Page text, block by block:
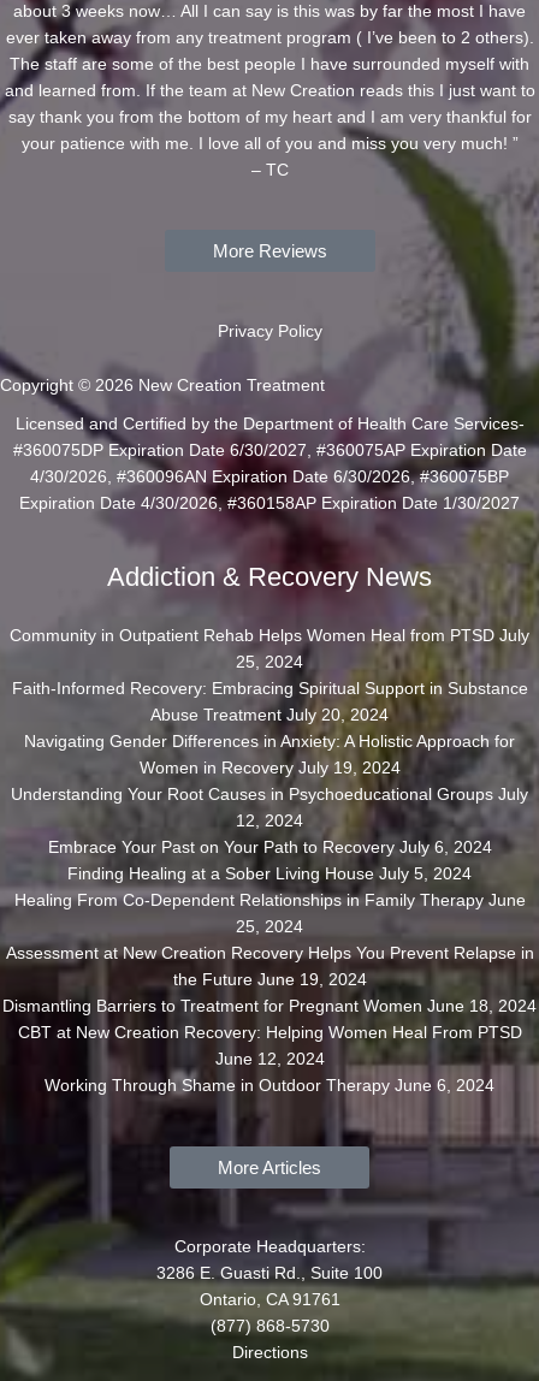
about 3 weeks now… All I can say is this was by far the most I have
ever taken away from any treatment program ( I’ve been to 2 others).
The staff are some of the best people I have surrounded myself with
and learned from. If the team at New Creation reads this I just want to
say thank you from the bottom of my heart and I am very thankful for
your patience with me. I love all of you and miss you very much! ”
– TC
More Reviews
Privacy Policy
Copyright © 2026 New Creation Treatment
Licensed and Certified by the Department of Health Care Services-
#360075DP Expiration Date 6/30/2027, #360075AP Expiration Date
4/30/2026, #360096AN Expiration Date 6/30/2026, #360075BP
Expiration Date 4/30/2026, #360158AP Expiration Date 1/30/2027
Addiction & Recovery News
Community in Outpatient Rehab Helps Women Heal from PTSD July
25, 2024
Faith-Informed Recovery: Embracing Spiritual Support in Substance
Abuse Treatment July 20, 2024
Navigating Gender Differences in Anxiety: A Holistic Approach for
Women in Recovery July 19, 2024
Understanding Your Root Causes in Psychoeducational Groups July
12, 2024
Embrace Your Past on Your Path to Recovery July 6, 2024
Finding Healing at a Sober Living House July 5, 2024
Healing From Co-Dependent Relationships in Family Therapy June
25, 2024
Assessment at New Creation Recovery Helps You Prevent Relapse in
the Future June 19, 2024
Dismantling Barriers to Treatment for Pregnant Women June 18, 2024
CBT at New Creation Recovery: Helping Women Heal From PTSD
June 12, 2024
Working Through Shame in Outdoor Therapy June 6, 2024
More Articles
Corporate Headquarters:
3286 E. Guasti Rd., Suite 100
Ontario, CA 91761
(877) 868-5730
Directions